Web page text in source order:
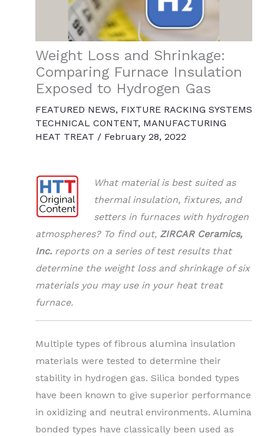
Weight Loss and Shrinkage:
Comparing Furnace Insulation
Exposed to Hydrogen Gas
FEATURED NEWS, FIXTURE RACKING SYSTEMS
TECHNICAL CONTENT, MANUFACTURING
HEAT TREAT / February 28, 2022
What material is best suited as
thermal insulation, fixtures, and
setters in furnaces with hydrogen
atmospheres? To find out, ZIRCAR Ceramics,
Inc. reports on a series of test results that
determine the weight loss and shrinkage of six
materials you may use in your heat treat
furnace.
Multiple types of fibrous alumina insulation
materials were tested to determine their
stability in hydrogen gas. Silica bonded types
have been known to give superior performance
in oxidizing and neutral environments. Alumina
bonded types have classically been used as